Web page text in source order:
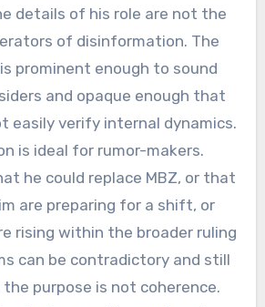
details of his role are not the
of disinformation. The
prominent enough to sound
and opaque enough that
easily verify internal dynamics.
is ideal for rumor-makers.
he could replace MBZ, or that
are preparing for a shift, or
rising within the broader ruling
can be contradictory and still
purpose is not coherence.